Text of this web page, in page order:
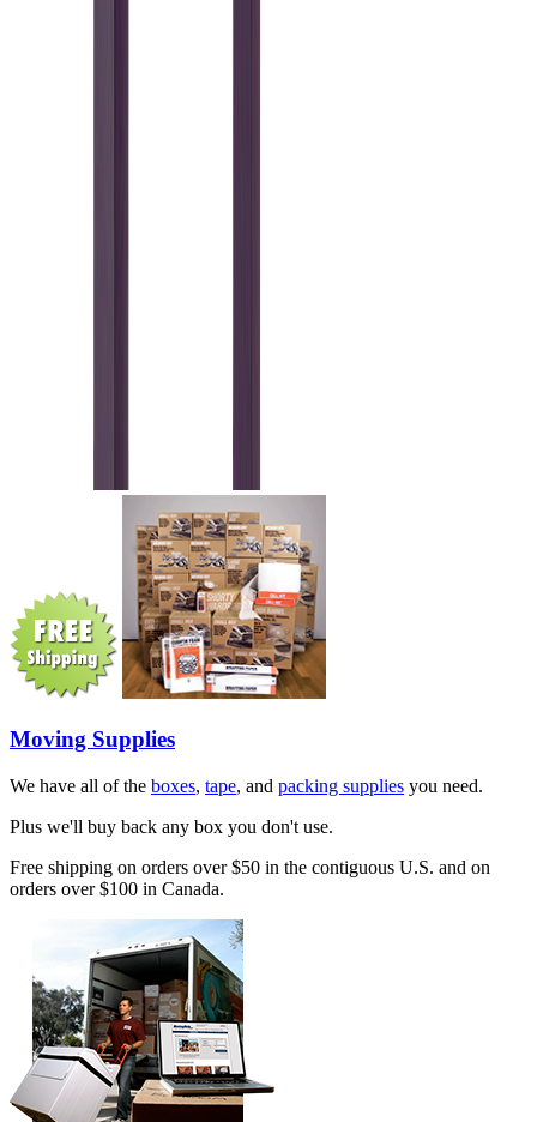
Moving Supplies
We have all of the boxes, tape, and packing supplies you need.
Plus we'll buy back any box you don't use.
Free shipping on orders over $50 in the contiguous U.S. and on
orders over $100 in Canada.